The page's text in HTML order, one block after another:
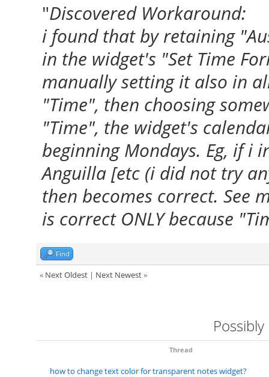
"Discovered Workaround:
i found that by retaining
in the widget's "Set Time
manually setting it also in
"Time", then choosing
"Time", the widget's
beginning Mondays. Eg, if i
Anguilla [etc (i did not try
then becomes correct. See
is correct ONLY because
Find
« Next Oldest| Next Newest»
Thread
how to change text color for transparent notes widget?